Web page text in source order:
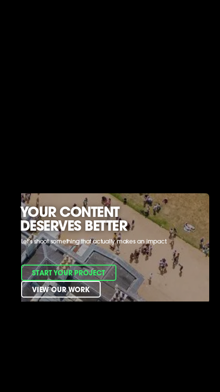
YOUR CONTENT
DESERVES BETTER
Let’s shoot something that actually makes an impact.
START YOUR PROJECT
VIEW OUR WORK